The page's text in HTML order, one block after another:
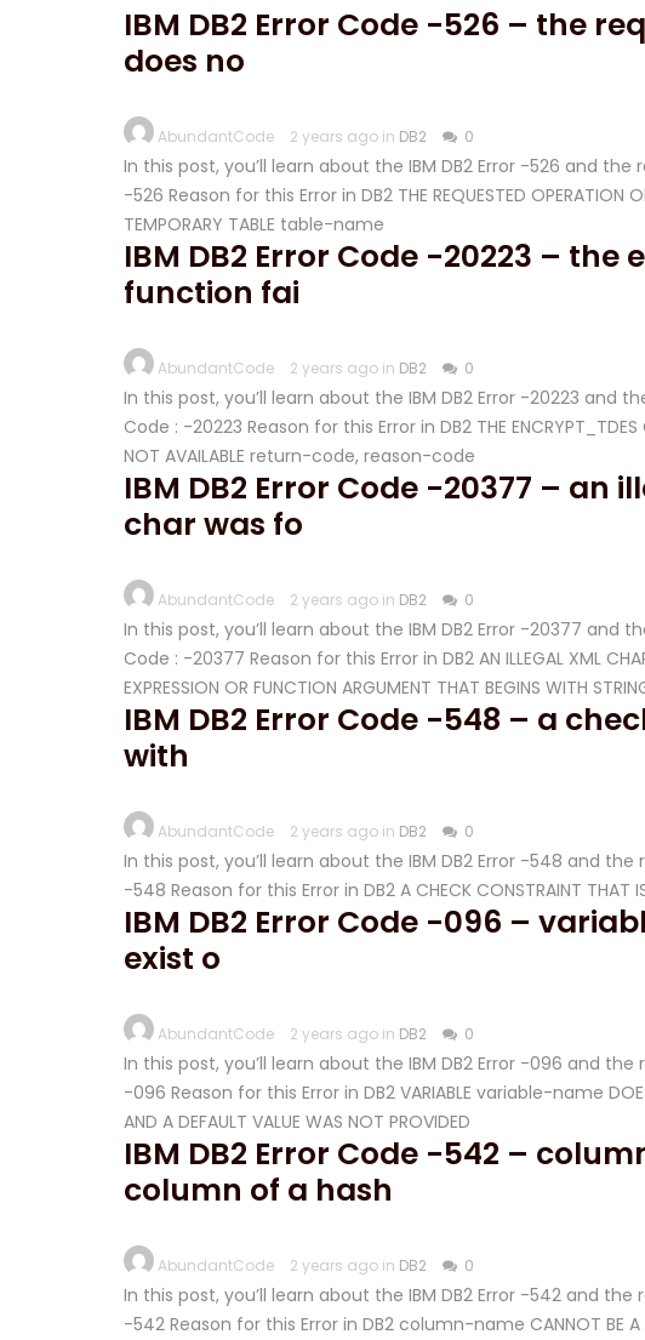
IBM DB2 Error Code -526 – the
does no
AbundantCode 2 years ago in DB2 0
In this post, you’ll learn about the IBM DB2 Error -526 and the
-526 Reason for this Error in DB2 THE REQUESTED OPERATION
TEMPORARY TABLE table-name
IBM DB2 Error Code -20223 –
function fai
AbundantCode 2 years ago in DB2 0
In this post, you’ll learn about the IBM DB2 Error -20223 and
Code : -20223 Reason for this Error in DB2 THE ENCRYPT_TDES
NOT AVAILABLE return-code, reason-code
IBM DB2 Error Code -20377 –
char was fo
AbundantCode 2 years ago in DB2 0
In this post, you’ll learn about the IBM DB2 Error -20377 and
Code : -20377 Reason for this Error in DB2 AN ILLEGAL XML
EXPRESSION OR FUNCTION ARGUMENT THAT BEGINS WITH
IBM DB2 Error Code -548 – a
with
AbundantCode 2 years ago in DB2 0
In this post, you’ll learn about the IBM DB2 Error -548 and
-548 Reason for this Error in DB2 A CHECK CONSTRAINT THAT
IBM DB2 Error Code -096 –
exist o
AbundantCode 2 years ago in DB2 0
In this post, you’ll learn about the IBM DB2 Error -096 and
-096 Reason for this Error in DB2 VARIABLE variable-name DOES
AND A DEFAULT VALUE WAS NOT PROVIDED
IBM DB2 Error Code -542 –
column of a hash
AbundantCode 2 years ago in DB2 0
In this post, you’ll learn about the IBM DB2 Error -542 and
-542 Reason for this Error in DB2 column-name CANNOT BE A